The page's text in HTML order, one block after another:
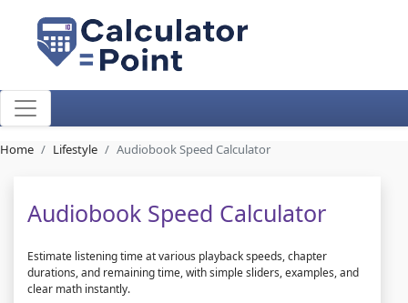
Home Lifestyle Audiobook Speed Calculator
Audiobook Speed Calculator
Estimate listening time at various playback speeds, chapter
durations, and remaining time, with simple sliders, examples, and
clear math instantly.